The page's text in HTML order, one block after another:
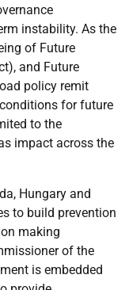
instability. As the
of Future
and Future
policy remit
for future
to the
impact across the
Hungary and
to build prevention
making
of the
is embedded